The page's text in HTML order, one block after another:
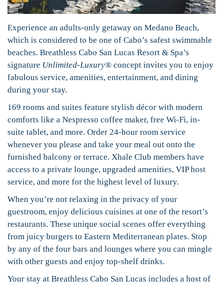
Experience an adults-only getaway on Medano Beach,
which is considered to be one of Cabo’s safest swimmable
beaches. Breathless Cabo San Lucas Resort & Spa’s
signature Unlimited-Luxury® concept invites you to enjoy
fabulous service, amenities, entertainment, and dining
during your stay.
169 rooms and suites feature stylish décor with modern
comforts like a Nespresso coffee maker, free Wi-Fi, in-
suite tablet, and more. Order 24-hour room service
whenever you please and take your meal out onto the
furnished balcony or terrace. Xhale Club members have
access to a private lounge, upgraded amenities, VIP host
service, and more for the highest level of luxury.
When you’re not relaxing in the privacy of your
guestroom, enjoy delicious cuisines at one of the resort’s
restaurants. These unique social scenes offer everything
from juicy burgers to Eastern Mediterranean plates. Stop
by any of the four bars and lounges where you can mingle
with other guests and enjoy top-shelf drinks.
Your stay at Breathless Cabo San Lucas includes a host of